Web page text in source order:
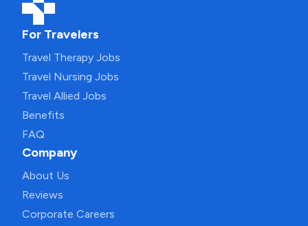
For Travelers
Travel Therapy Jobs
Travel Nursing Jobs
Travel Allied Jobs
Benefits
FAQ
Company
About Us
Reviews
Corporate Careers